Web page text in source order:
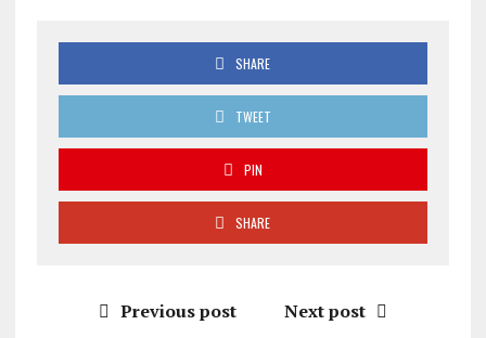
SHARE
TWEET
PIN
SHARE
Previous post Next post